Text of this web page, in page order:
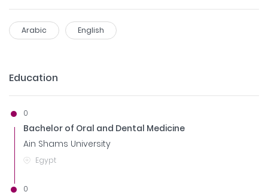
Arabic English
Education
0
Bachelor of Oral and Dental Medicine
Ain Shams University
Egypt
0